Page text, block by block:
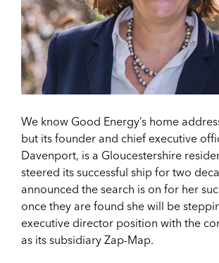
We know Good Energy’s home
but its founder and chief executive
Davenport, is a Gloucestershire
steered its successful ship for two
announced the search is on for her
once they are found she will be
executive director position with the
as its subsidiary Zap-Map.